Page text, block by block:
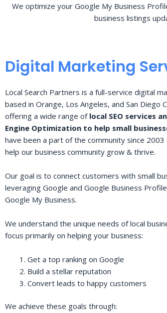
We optimize your Google My Business
business listings
Digital Marketing
Local Search Partners is a full-service digital
based in Orange, Los Angeles, and San Diego
offering a wide range of local SEO services
Engine Optimization to help small
have been a part of the community since
help our business community grow & thrive.
Our goal is to connect customers with small
leveraging Google and Google Business
Google My Business.
We understand the unique needs of local
focus primarily on helping your business:
Get a top ranking on Google
Build a stellar reputation
Convert leads to happy customers
We achieve these goals through: